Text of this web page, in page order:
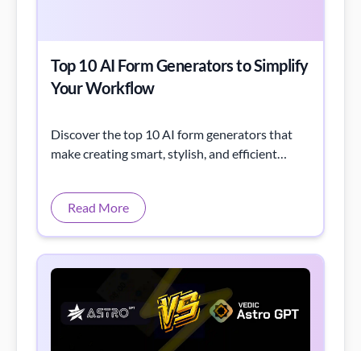
Top 10 AI Form Generators to Simplify
Your Workflow
Discover the top 10 AI form generators that
make creating smart, stylish, and efficient
detailed.
Read More